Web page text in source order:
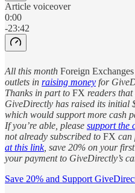
Article voiceover
0:00
-23:42
All this month Foreign Exchanges
outlets in raising money for
Thanks in part to FX readers
GiveDirectly has raised its initial
which would support more cash
If you’re able, please support the
not already subscribed to FX can
at this link, save 20% on your
your payment to GiveDirectly’s
Save 20% and Support